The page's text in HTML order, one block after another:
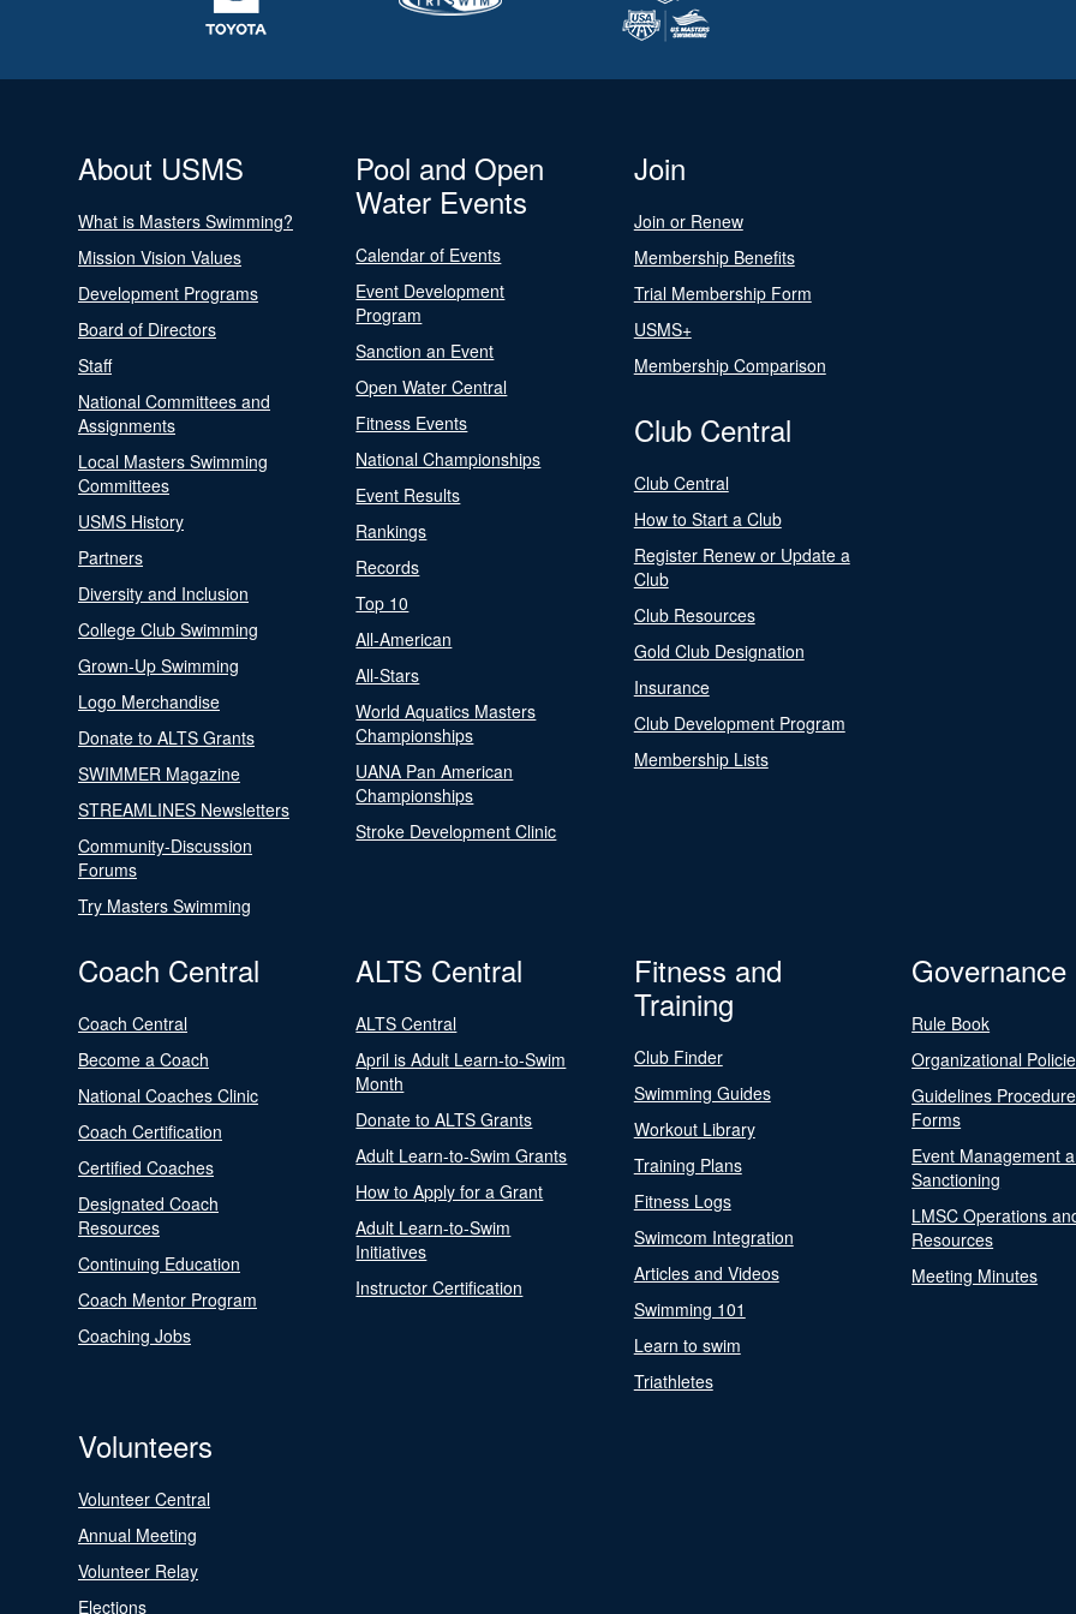
About USMS
What is Masters Swimming?
Mission Vision Values
Development Programs
Board of Directors
Staff
National Committees and
Assignments
Local Masters Swimming
Committees
USMS History
Partners
Diversity and Inclusion
College Club Swimming
Grown-Up Swimming
Logo Merchandise
Donate to ALTS Grants
SWIMMER Magazine
STREAMLINES Newsletters
Community-Discussion
Forums
Try Masters Swimming
Pool and Open
Water Events
Calendar of Events
Event Development
Program
Sanction an Event
Open Water Central
Fitness Events
National Championships
Event Results
Rankings
Records
Top 10
All-American
All-Stars
World Aquatics Masters
Championships
UANA Pan American
Championships
Stroke Development Clinic
Join
Join or Renew
Membership Benefits
Trial Membership Form
USMS+
Membership Comparison
Club Central
Club Central
How to Start a Club
Register Renew or Update a
Club
Club Resources
Gold Club Designation
Insurance
Club Development Program
Membership Lists
Coach Central
Coach Central
Become a Coach
National Coaches Clinic
Coach Certification
Certified Coaches
Designated Coach
Resources
Continuing Education
Coach Mentor Program
Coaching Jobs
ALTS Central
ALTS Central
April is Adult Learn-to-Swim
Month
Donate to ALTS Grants
Adult Learn-to-Swim Grants
How to Apply for a Grant
Adult Learn-to-Swim
Initiatives
Instructor Certification
Fitness and
Training
Club Finder
Swimming Guides
Workout Library
Training Plans
Fitness Logs
Swimcom Integration
Articles and Videos
Swimming 101
Learn to swim
Triathletes
Governance
Rule Book
Organizational
Guidelines
Forms
Event Management
Sanctioning
LMSC Operations
Resources
Meeting Minutes
Volunteers
Volunteer Central
Annual Meeting
Volunteer Relay
Elections